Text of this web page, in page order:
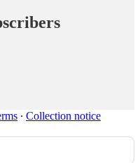
∙ Collection notice